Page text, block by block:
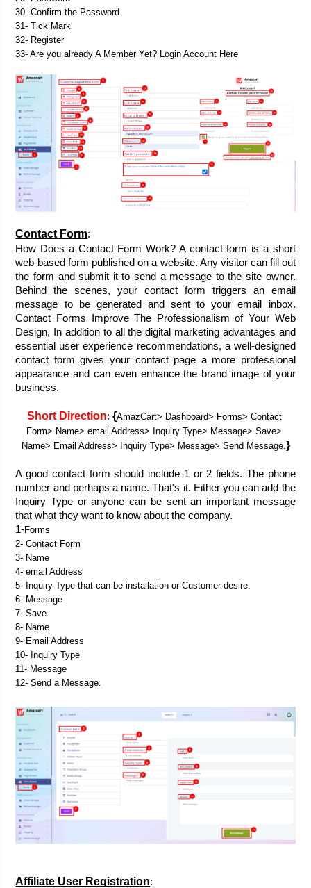
30- Confirm the Password
31- Tick Mark
32- Register
33- Are you already A Member Yet? Login Account Here
Contact Form:
How Does a Contact Form Work? A contact form is a short
web-based form published on a website. Any visitor can fill out
the form and submit it to send a message to the site owner.
Behind the scenes, your contact form triggers an email
message to be generated and sent to your email inbox.
Contact Forms Improve The Professionalism of Your Web
Design, In addition to all the digital marketing advantages and
essential user experience recommendations, a well-designed
contact form gives your contact page a more professional
appearance and can even enhance the brand image of your
business.
Short Direction: {AmazCart> Dashboard> Forms> Contact
Form> Name> email Address> Inquiry Type> Message> Save>
Name> Email Address> Inquiry Type> Message> Send Message.}
A good contact form should include 1 or 2 fields. The phone
number and perhaps a name. That's it. Either you can add the
Inquiry Type or anyone can be sent an important message
that what they want to know about the company.
1-Forms
2- Contact Form
3- Name
4- email Address
5- Inquiry Type that can be installation or Customer desire.
6- Message
7- Save
8- Name
9- Email Address
10- Inquiry Type
11- Message
12- Send a Message.
Affiliate User Registration: